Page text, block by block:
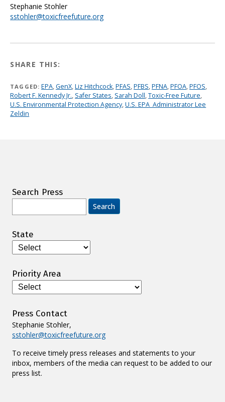
Stephanie Stohler
sstohler@toxicfreefuture.org
SHARE THIS:
TAGGED: EPA,GenX,Liz Hitchcock,PFAS,PFBS,PFNA,PFOA,PFOS,
Robert F. Kennedy Jr., Safer States, Sarah Doll,Toxic-Free Future,
U.S. Environmental Protection Agency,U.S. EPA Administrator Lee
Zeldin
Search Press
for:
State
Priority Area
Press Contact
Stephanie Stohler,
sstohler@toxicfreefuture.org
To receive timely press releases and statements to your
inbox, members of the media can request to be added to our
press list.